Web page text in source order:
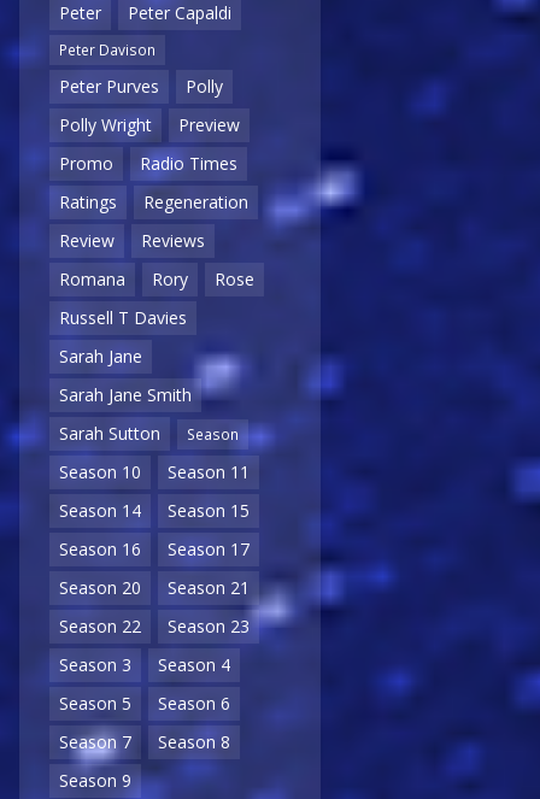
Peter
Peter Capaldi
Peter Davison
Peter Purves
Polly
Polly Wright
Preview
Promo
Radio Times
Ratings
Regeneration
Review
Reviews
Romana
Rory
Rose
Russell T Davies
Sarah Jane
Sarah Jane Smith
Sarah Sutton
Season
Season 10
Season 11
Season 14
Season 15
Season 16
Season 17
Season 20
Season 21
Season 22
Season 23
Season 3
Season 4
Season 5
Season 6
Season 7
Season 8
Season 9